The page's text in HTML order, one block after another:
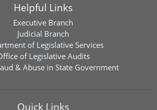
Helpful Links
Executive Branch
Judicial Branch
of Legislative Services
of Legislative Audits
& Abuse in State Government
Quick Links